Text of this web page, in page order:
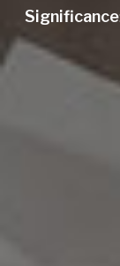
Significance